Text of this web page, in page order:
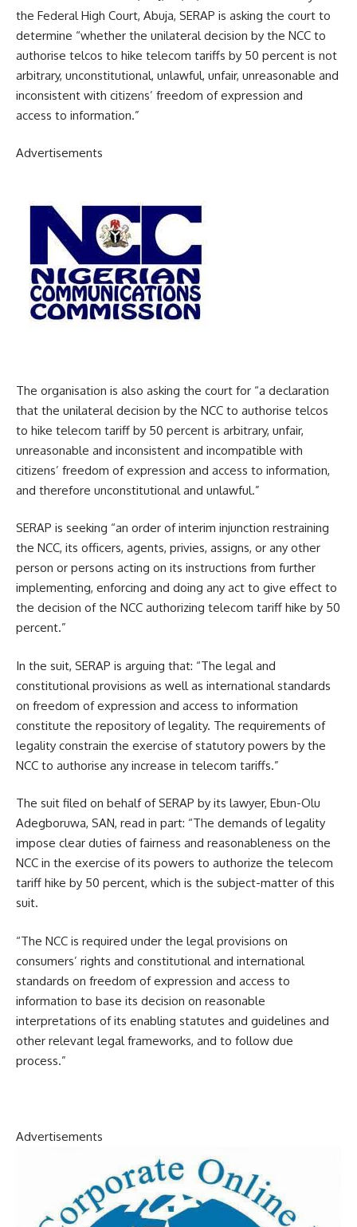
the Federal High Court, Abuja, SERAP is asking the court to
determine “whether the unilateral decision by the NCC to
authorise telcos to hike telecom tariffs by 50 percent is not
arbitrary, unconstitutional, unlawful, unfair, unreasonable and
inconsistent with citizens’ freedom of expression and
access to information.”
Advertisements
The organisation is also asking the court for “a declaration
that the unilateral decision by the NCC to authorise telcos
to hike telecom tariff by 50 percent is arbitrary, unfair,
unreasonable and inconsistent and incompatible with
citizens’ freedom of expression and access to information,
and therefore unconstitutional and unlawful.”
SERAP is seeking “an order of interim injunction restraining
the NCC, its officers, agents, privies, assigns, or any other
person or persons acting on its instructions from further
implementing, enforcing and doing any act to give effect to
the decision of the NCC authorizing telecom tariff hike by 50
percent.”
In the suit, SERAP is arguing that: “The legal and
constitutional provisions as well as international standards
on freedom of expression and access to information
constitute the repository of legality. The requirements of
legality constrain the exercise of statutory powers by the
NCC to authorise any increase in telecom tariffs.”
The suit filed on behalf of SERAP by its lawyer, Ebun-Olu
Adegboruwa, SAN, read in part: “The demands of legality
impose clear duties of fairness and reasonableness on the
NCC in the exercise of its powers to authorize the telecom
tariff hike by 50 percent, which is the subject-matter of this
suit.
“The NCC is required under the legal provisions on
consumers’ rights and constitutional and international
standards on freedom of expression and access to
information to base its decision on reasonable
interpretations of its enabling statutes and guidelines and
other relevant legal frameworks, and to follow due
process.”
Advertisements